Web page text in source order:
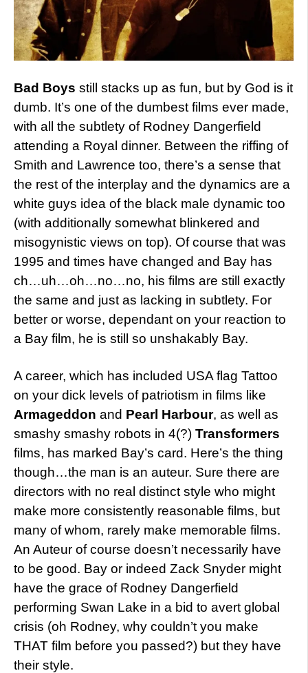
Bad Boys still stacks up as fun, but by God is it
dumb. It’s one of the dumbest films ever made,
with all the subtlety of Rodney Dangerfield
attending a Royal dinner. Between the riffing of
Smith and Lawrence too, there’s a sense that
the rest of the interplay and the dynamics are a
white guys idea of the black male dynamic too
(with additionally somewhat blinkered and
misogynistic views on top). Of course that was
1995 and times have changed and Bay has
ch…uh…oh…no…no, his films are still exactly
the same and just as lacking in subtlety. For
better or worse, dependant on your reaction to
a Bay film, he is still so unshakably Bay.
A career, which has included USA flag Tattoo
on your dick levels of patriotism in films like
Armageddon and Pearl Harbour, as well as
smashy smashy robots in 4(?) Transformers
films, has marked Bay’s card. Here’s the thing
though…the man is an auteur. Sure there are
directors with no real distinct style who might
make more consistently reasonable films, but
many of whom, rarely make memorable films.
An Auteur of course doesn’t necessarily have
to be good. Bay or indeed Zack Snyder might
have the grace of Rodney Dangerfield
performing Swan Lake in a bid to avert global
crisis (oh Rodney, why couldn’t you make
THAT film before you passed?) but they have
their style.